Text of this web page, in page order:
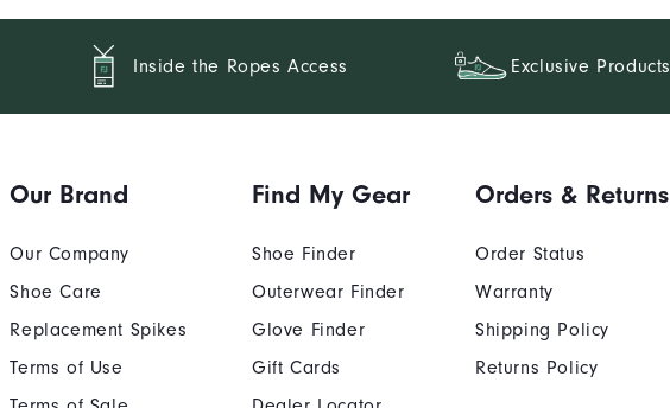
Inside the Ropes Access Exclusive Products
Our Brand
Our Company
Shoe Care
Replacement Spikes
Terms of Use
Find My Gear
Shoe Finder
Outerwear Finder
Glove Finder
Gift Cards
Orders & Returns
Order Status
Warranty
Shipping Policy
Returns Policy